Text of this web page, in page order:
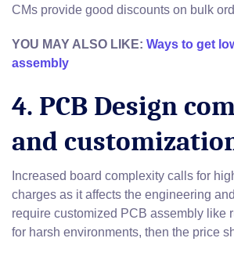
CMs provide good discounts on bulk
YOU MAY ALSO LIKE: Ways to get
assembly
4. PCB Design
and
Increased board complexity calls for
charges as it affects the engineering
require customized PCB assembly like
for harsh environments, then the price